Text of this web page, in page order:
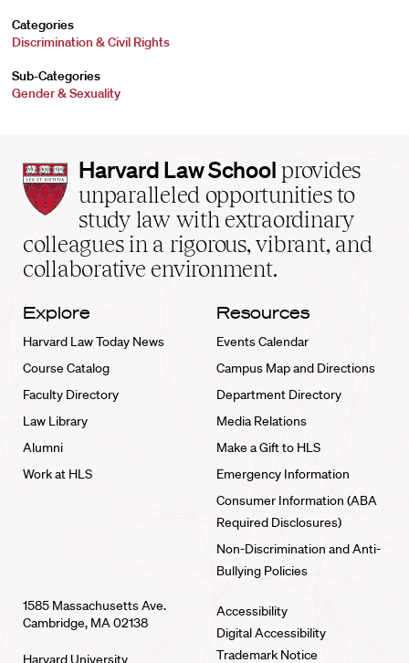
Categories
Discrimination & Civil Rights
Sub-Categories
Gender & Sexuality
Harvard
Law
School
home
Harvard Law School provides
unparalleled opportunities to
study law with extraordinary
colleagues in a rigorous, vibrant, and
collaborative environment.
Explore
Harvard Law Today News
Course Catalog
Faculty Directory
Law Library
Alumni
Work at HLS
Resources
Events Calendar
Campus Map and Directions
Department Directory
Media Relations
Make a Gift to HLS
Emergency Information
Consumer Information (ABA
Required Disclosures)
Non-Discrimination and Anti-
Bullying Policies
1585 Massachusetts Ave.
Cambridge, MA 02138
Harvard University
Accessibility
Digital Accessibility
Trademark Notice